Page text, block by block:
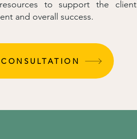
to support the
and overall success.